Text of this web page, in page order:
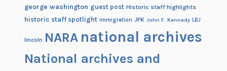
george washington guest post Historic staff highlights
historic staff spotlight immigration JFK John F. Kennedy LBJ
lincoln NARA national archives
National archives and